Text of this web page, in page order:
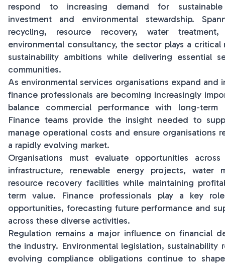
respond to increasing demand for sustainable
investment and environmental stewardship.
recycling, resource recovery, water
environmental consultancy, the sector plays a
sustainability ambitions while delivering essential
communities.
As environmental services organisations expand and
finance professionals are becoming increasingly
balance commercial performance with long-term
Finance teams provide the insight needed to
manage operational costs and ensure organisations
a rapidly evolving market.
Organisations must evaluate opportunities
infrastructure, renewable energy projects, water
resource recovery facilities while maintaining
term value. Finance professionals play a key
opportunities, forecasting future performance and
across these diverse activities.
Regulation remains a major influence on financial
the industry. Environmental legislation, sustainability
evolving compliance obligations continue to